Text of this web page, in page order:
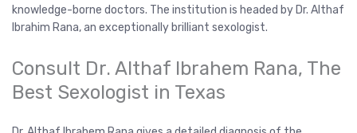
knowledge-borne doctors. The institution is headed by Dr. Althaf
Ibrahim Rana, an exceptionally brilliant sexologist.
Consult Dr. Althaf Ibrahem Rana, The
Best Sexologist in Texas